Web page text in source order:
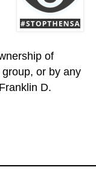
of
or by any
D.